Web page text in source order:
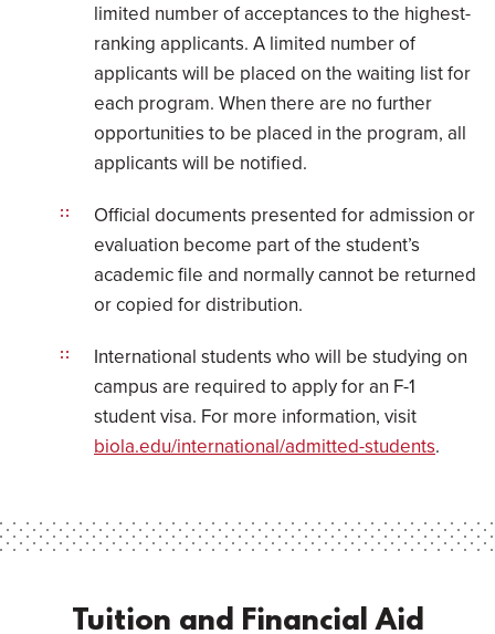
limited number of acceptances to the highest-
ranking applicants. A limited number of
applicants will be placed on the waiting list for
each program. When there are no further
opportunities to be placed in the program, all
applicants will be notified.
Official documents presented for admission or
evaluation become part of the student’s
academic file and normally cannot be returned
or copied for distribution.
International students who will be studying on
campus are required to apply for an F-1
student visa. For more information, visit
biola.edu/international/admitted-students.
Tuition and Financial Aid